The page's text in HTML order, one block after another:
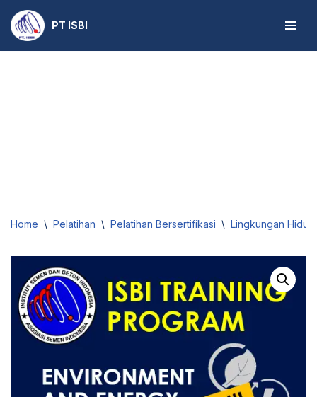
Skip
to
PT ISBI
Home \ Pelatihan \ Pelatihan Bersertifikasi \ Lingkungan